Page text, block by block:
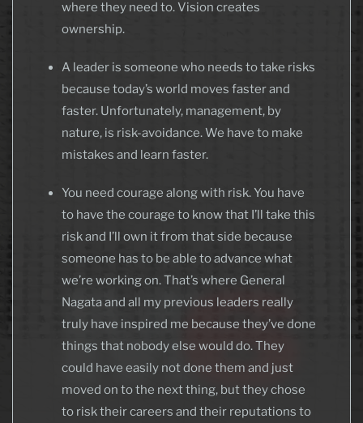
where they need to. Vision creates
ownership.
A leader is someone who needs to take risks
because today’s world moves faster and
faster. Unfortunately, management, by
nature, is risk-avoidance. We have to make
mistakes and learn faster.
You need courage along with risk. You have
to have the courage to know that I’ll take this
risk and I’ll own it from that side because
someone has to be able to advance what
we’re working on. That’s where General
Nagata and all my previous leaders really
truly have inspired me because they’ve done
things that nobody else would do. They
could have easily not done them and just
moved on to the next thing, but they chose
to risk their careers and their reputations to